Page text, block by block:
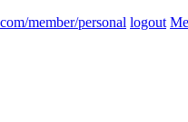
member/personal logout